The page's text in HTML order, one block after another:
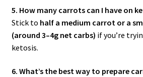
5. How many carrots can I have on
Stick to half a medium carrot or a
(around 3–4g net carbs) if you’re
ketosis.
6. What’s the best way to prepare